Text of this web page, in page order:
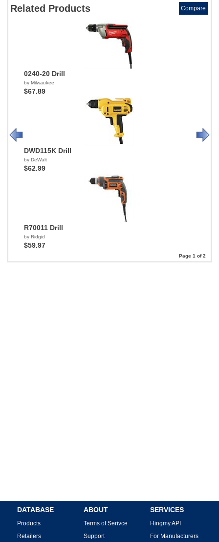
Related Products Compare
0240-20 Drill
by Milwaukee
$67.89
DWD115K Drill
by DeWalt
$62.99
R70011 Drill
by Ridgid
$59.97
Page 1 of 2
DATABASE
Products
Retailers
ABOUT
Terms of Serivce
Support
SERVICES
Hingmy API
For Manufacturers